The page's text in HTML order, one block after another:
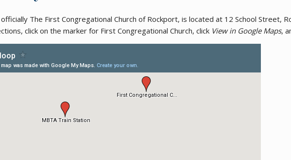
The First Congregational Church of Rockport, is located at 12 School Street,
click on the marker for First Congregational Church, click View in Google Maps,